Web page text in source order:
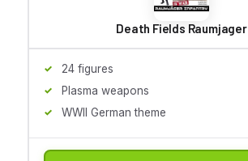
Death Fields Raumjager
24 figures
Plasma weapons
WWII German theme